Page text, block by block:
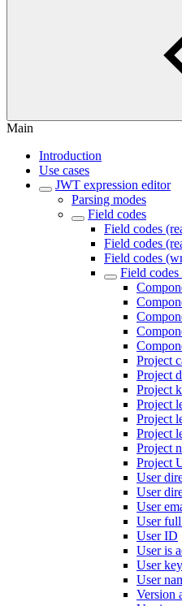
Main
Introduction
Use cases
JWT expression editor
Parsing modes
Field codes
Field codes
Field codes
Field codes
Field
Project
Project
Project
Project
Project
Project
Project
Project
User
User
User
User
User ID
User is
User key
User
Version